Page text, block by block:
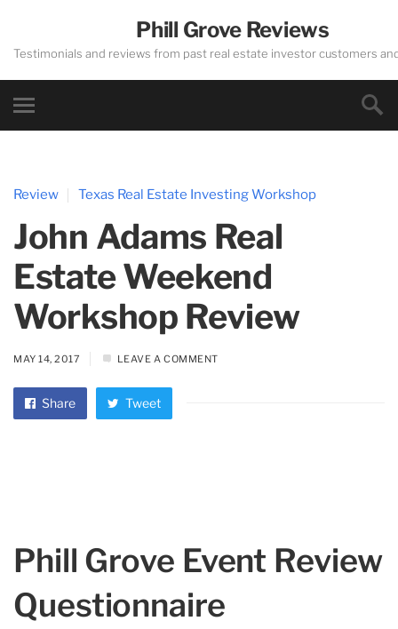
Phill Grove Reviews
Testimonials and reviews from past real estate investor customers
Review Texas Real Estate Investing Workshop
John Adams Real
Estate Weekend
Workshop Review
MAY 14, 2017 LEAVE A COMMENT
Share Tweet
Phill Grove Event Review
Questionnaire